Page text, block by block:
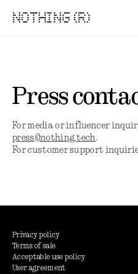
NOTHING (R)
Press
For media or influencer
press@nothing.tech.
For customer support
Privacy policy
Terms of sale
Acceptable use policy
User agreement